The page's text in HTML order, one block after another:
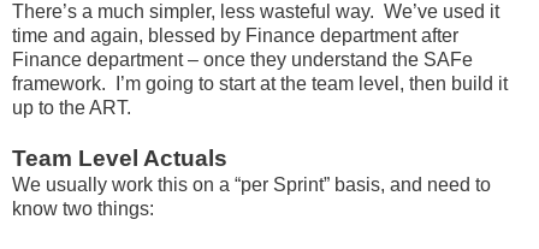
There’s a much simpler, less wasteful way. We’ve used it
time and again, blessed by Finance department after
Finance department – once they understand the SAFe
framework. I’m going to start at the team level, then build it
up to the ART.
Team Level Actuals
We usually work this on a “per Sprint” basis, and need to
know two things: